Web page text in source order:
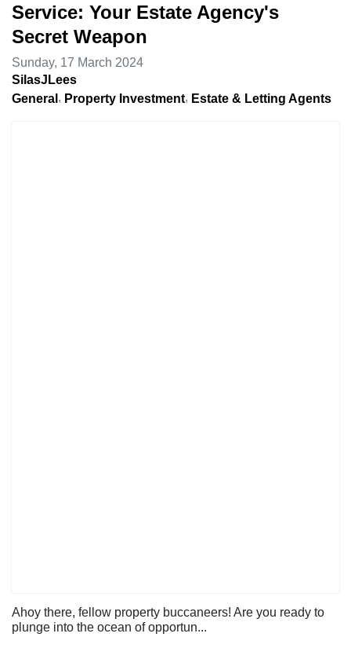
Service: Your Estate Agency's
Secret Weapon
Sunday, 17 March 2024
SilasJLees
General
Property Investment Estate & Letting Agents
Ahoy there, fellow property buccaneers! Are you ready to
plunge into the ocean of opportun...